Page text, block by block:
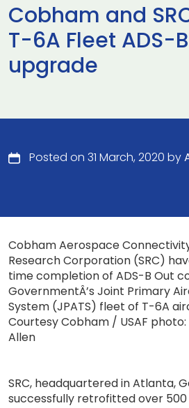
Cobham and
T-6A Fleet ADS-
upgrade
Posted on 31 March, 2020 by
Cobham Aerospace
Research Corporation (SRC)
time completion of ADS-B Out
GovernmentÂ’s Joint Primary
System (JPATS) fleet of T-6A
Courtesy Cobham / USAF
Allen
SRC, headquartered in Atlanta,
successfully retrofitted over